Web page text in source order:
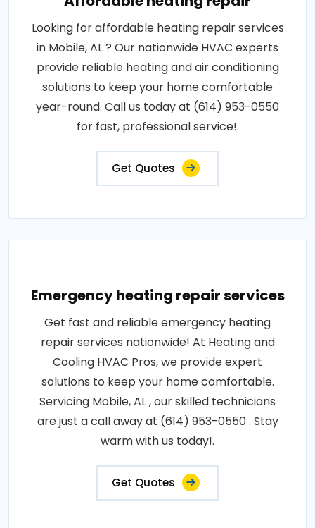
Looking for affordable heating repair services
in Mobile, AL ? Our nationwide HVAC experts
provide reliable heating and air conditioning
solutions to keep your home comfortable
year-round. Call us today at (614) 953-0550
for fast, professional service!.
Get Quotes
Emergency heating repair services
Get fast and reliable emergency heating
repair services nationwide! At Heating and
Cooling HVAC Pros, we provide expert
solutions to keep your home comfortable.
Servicing Mobile, AL , our skilled technicians
are just a call away at (614) 953-0550 . Stay
warm with us today!.
Get Quotes